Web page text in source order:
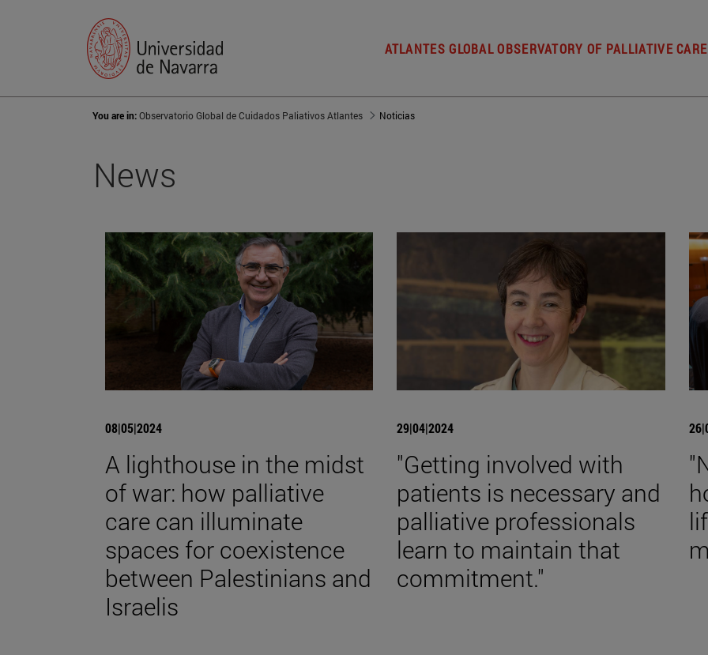
ATLANTES GLOBAL OBSERVATORY OF PALLIATIVE CARE
You are in:Observatorio Global de Cuidados Paliativos Atlantes Noticias
News
08|05|2024
A lighthouse in the midst
of war: how palliative
care can illuminate
spaces for coexistence
between Palestinians and
Israelis
29|04|2024
"Getting involved with
patients is necessary and
palliative professionals
learn to maintain that
commitment."